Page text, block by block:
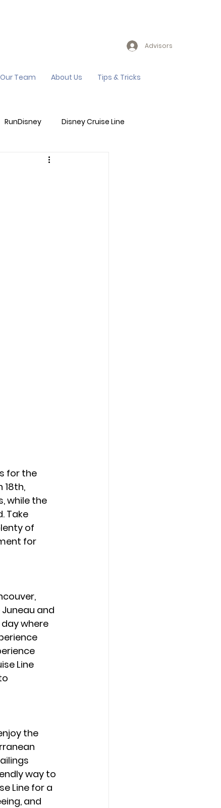
Team About Us Tips & Tricks
Advisors
RunDisney Disney Cruise Line
Sandals Resort
for the
18th,
while the
Take
of
for
and
day where
Line
the
way to
Line for a
and